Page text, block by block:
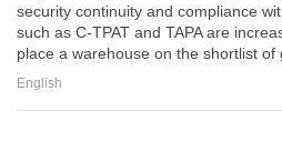
security continuity and compliance
such as C-TPAT and TAPA are
place a warehouse on the shortlist of
English